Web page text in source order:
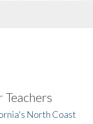
Teachers
North Coast